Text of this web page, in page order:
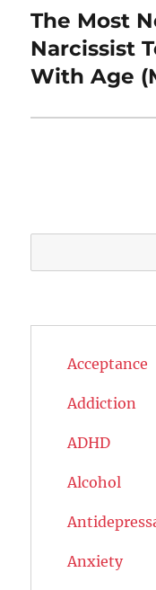
Next
post:
The Most
Narcissist
With Age
Acceptance
Addiction
ADHD
Alcohol
Anxiety